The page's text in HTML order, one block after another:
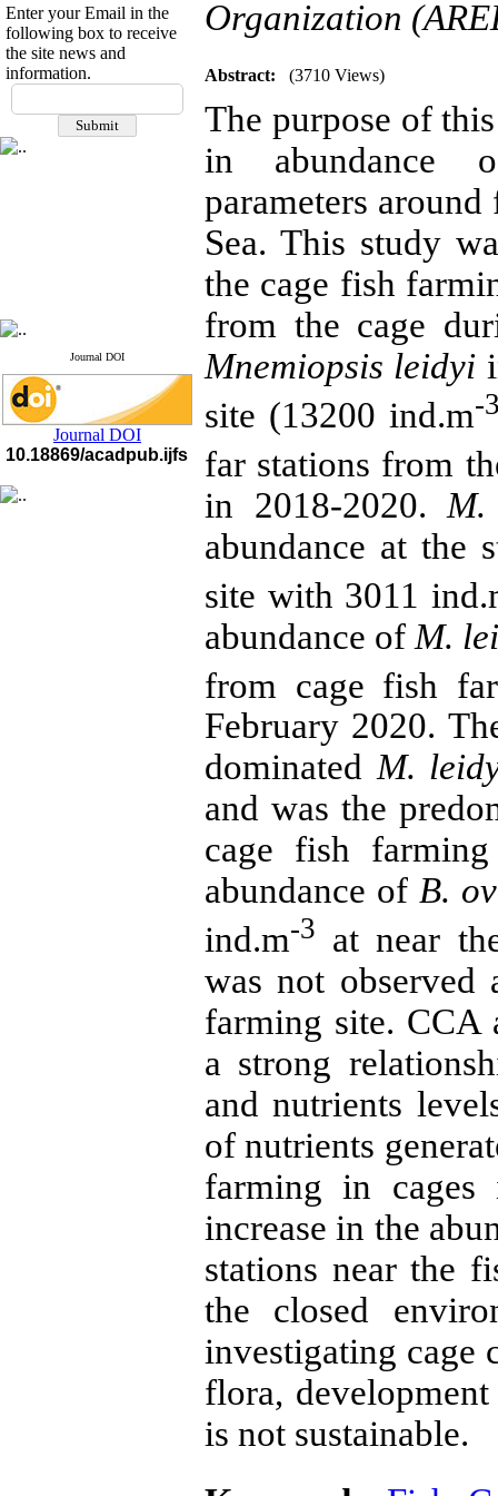
If you have any
questions or concerns, please
contact us by email
Enter your Email in the
following box to receive
the site news and
information.
Journal DOI
Journal DOI
10.18869/acadpub.ijfs
Organization
Abstract: (3710 Views)
The purpose of
in abundance
parameters
Sea. This study
the cage fish
from the cage
Mnemiopsis leidyi
site (13200 ind.m-
far stations from
in 2018-2020.
abundance at the
site with 3011
abundance of M.
from cage fish
February 2020.
dominatedM.
and was the
cage fish
abundance of B.
ind.m-3 at near
was not
farming site. CCA
a strong
and nutrients
of nutrients
farming in
increase in the
stations near the
the closed
investigating cage
flora,
is not sustainable.